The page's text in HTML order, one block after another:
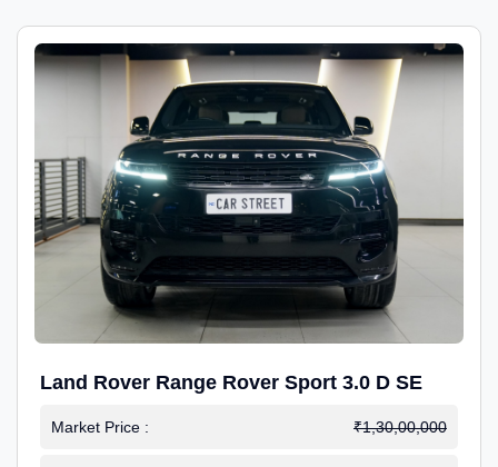
Land Rover Range Rover Sport 3.0 D SE
Market Price : ₹1,30,00,000